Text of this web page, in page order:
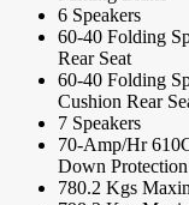
6 Speakers
60-40 Folding
Rear Seat
60-40 Folding
Cushion Rear
7 Speakers
70-Amp/Hr
Down Protection
780.2 Kgs